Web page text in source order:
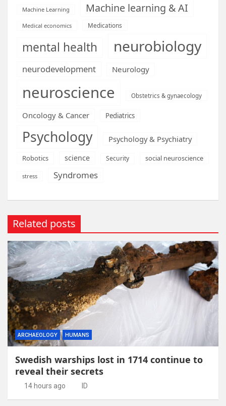
Machine Learning Machine learning & AI
Medical economics Medications
mental health neurobiology
neurodevelopment Neurology
neuroscience Obstetrics & gynaecology
Oncology & Cancer Pediatrics
Psychology Psychology & Psychiatry
Robotics science Security social neuroscience
stress Syndromes
Related posts
ARCHAEOLOGY HUMANS
Swedish warships lost in 1714 continue to
reveal their secrets
14 hours ago ID